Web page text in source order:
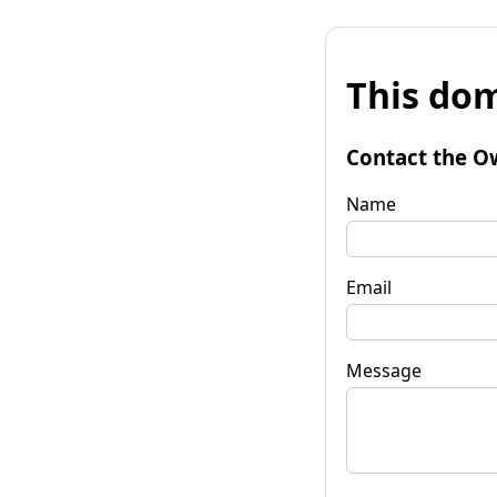
This
Contact the
Name
Email
Message